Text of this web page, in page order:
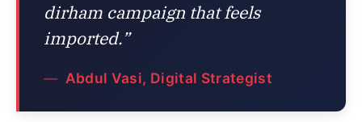
dirham campaign that feels
imported.”
Abdul Vasi, Digital Strategist